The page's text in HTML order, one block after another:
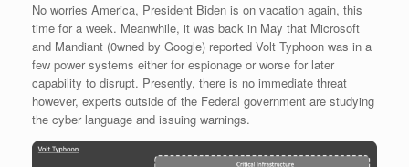
No worries America, President Biden is on vacation again, this
time for a week. Meanwhile, it was back in May that Microsoft
and Mandiant (0wned by Google) reported Volt Typhoon was in a
few power systems either for espionage or worse for later
capability to disrupt. Presently, there is no immediate threat
however, experts outside of the Federal government are studying
the cyber language and issuing warnings.